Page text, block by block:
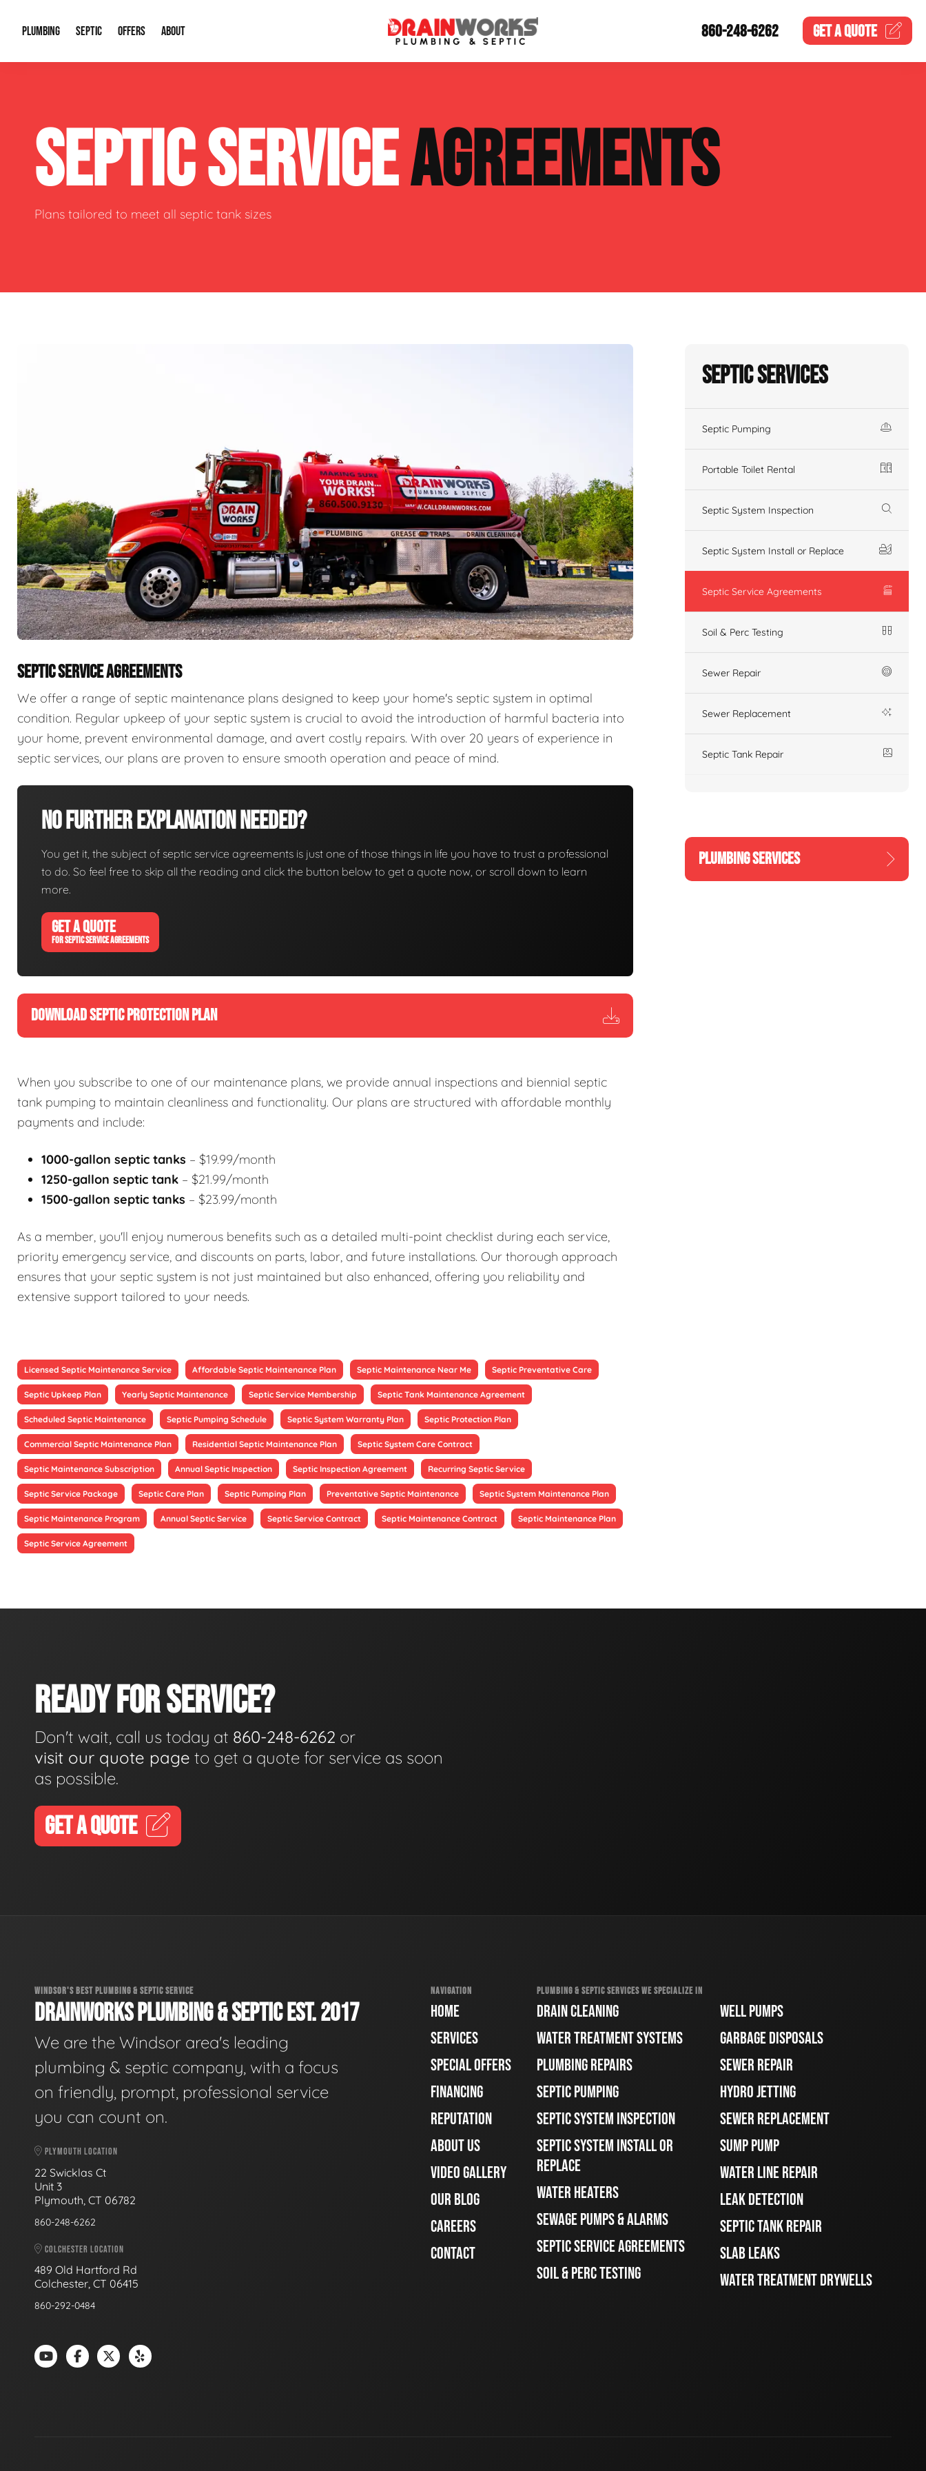
PLUMBING
Plumbing Repairs Water Heaters
Sewage Pumps & Alarms Well Pumps
SEPTIC
Septic System Install or Replace Septic Service Agreements
Soil & Perc Testing Sewer Repair
OFFERS
Financing
ABOUT
Our Reputation
Video Gallery
860-248-6262 GET AQUOTE
SEPTIC SERVICEAGREEMENTS
Plans tailored to meet all septic tank sizes
SEPTIC SERVICE AGREEMENTS
We offer a range of septic maintenance plans designed to keep your home's septic system in optimal
condition. Regular upkeep of your septic system is crucial to avoid the introduction of harmful bacteria into
your home, prevent environmental damage, and avert costly repairs. With over 20 years of experience in
septic services, our plans are proven to ensure smooth operation and peace of mind.
No Further Explanation Needed?
You get it, the subject of septic service agreements is just one of those things in life you have to trust a professional
to do. So feel free to skip all the reading and click the button below to get a quote now, or scroll down to learn
more.
GET A QUOTE
FOR SEPTIC SERVICE AGREEMENTS
DOWNLOAD SEPTIC PROTECTION PLAN
When you subscribe to one of our maintenance plans, we provide annual inspections and biennial septic
tank pumping to maintain cleanliness and functionality. Our plans are structured with affordable monthly
payments and include:
1000-gallon septic tanks – $19.99/month
1250-gallon septic tank – $21.99/month
1500-gallon septic tanks – $23.99/month
As a member, you'll enjoy numerous benefits such as a detailed multi-point checklist during each service,
priority emergency service, and discounts on parts, labor, and future installations. Our thorough approach
ensures that your septic system is not just maintained but also enhanced, offering you reliability and
extensive support tailored to your needs.
Licensed Septic Maintenance Service Affordable Septic Maintenance Plan Septic Maintenance Near Me Septic Preventative Care
Septic Upkeep Plan Yearly Septic Maintenance Septic Service Membership Septic Tank Maintenance Agreement
Scheduled Septic Maintenance Septic Pumping Schedule Septic System Warranty Plan Septic Protection Plan
Commercial Septic Maintenance Plan Residential Septic Maintenance Plan Septic System Care Contract
Septic Maintenance Subscription Annual Septic Inspection Septic Inspection Agreement Recurring Septic Service
Septic Service Package Septic Care Plan Septic Pumping Plan Preventative Septic Maintenance Septic System Maintenance Plan
Septic Maintenance Program Annual Septic Service Septic Service Contract Septic Maintenance Contract Septic Maintenance Plan
Septic Service Agreement
Septic Services
Septic Pumping
Portable Toilet Rental
Septic System Inspection
Septic System Install or Replace
Septic Service Agreements
Soil & Perc Testing
Sewer Repair
Sewer Replacement
Septic Tank Repair
PLUMBING SERVICES
READY FOR SERVICE?
Don't wait, call us today at 860-248-6262 or
visit our quote page to get a quote for service as soon
as possible.
GET A QUOTE
WINDSOR'S BEST PLUMBING & SEPTIC SERVICE
DRAINWORKS PLUMBING & SEPTIC EST. 2017
We are the Windsor area's leading
plumbing & septic company, with a focus
on friendly, prompt, professional service
you can count on.
PLYMOUTH LOCATION
22 Swicklas Ct
Unit 3
Plymouth, CT 06782
860-248-6262
COLCHESTER LOCATION
489 Old Hartford Rd
Colchester, CT 06415
860-292-0484
NAVIGATION
HOME
SERVICES
SPECIAL OFFERS
FINANCING
REPUTATION
ABOUT US
VIDEO GALLERY
OUR BLOG
CAREERS
CONTACT
PLUMBING & SEPTIC SERVICES WE SPECIALIZE IN
DRAIN CLEANING
WATER TREATMENT SYSTEMS
PLUMBING REPAIRS
SEPTIC PUMPING
SEPTIC SYSTEM INSPECTION
SEPTIC SYSTEM INSTALL OR
REPLACE
WATER HEATERS
SEWAGE PUMPS & ALARMS
SEPTIC SERVICE AGREEMENTS
SOIL & PERC TESTING
WELL PUMPS
GARBAGE DISPOSALS
SEWER REPAIR
HYDRO JETTING
SEWER REPLACEMENT
SUMP PUMP
WATER LINE REPAIR
LEAK DETECTION
SEPTIC TANK REPAIR
SLAB LEAKS
WATER TREATMENT DRYWELLS